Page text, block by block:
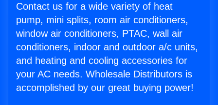
Contact us for a wide variety of heat
pump, mini splits, room air conditioners,
window air conditioners, PTAC, wall air
conditioners, indoor and outdoor a/c units,
and heating and cooling accessories for
your AC needs. Wholesale Distributors is
accomplished by our great buying power!